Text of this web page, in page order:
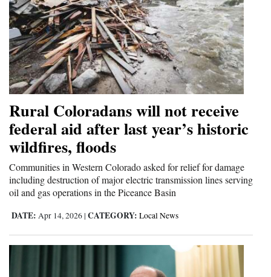
Rural Coloradans will not receive
federal aid after last year’s historic
wildfires, floods
Communities in Western Colorado asked for relief for damage
including destruction of major electric transmission lines serving
oil and gas operations in the Piceance Basin
DATE: Apr 14, 2026 | CATEGORY: Local News